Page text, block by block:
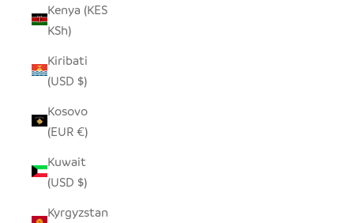
Kenya (KES
KSh)
Kiribati
(USD $)
Kosovo
(EUR €)
Kuwait
(USD $)
Kyrgyzstan